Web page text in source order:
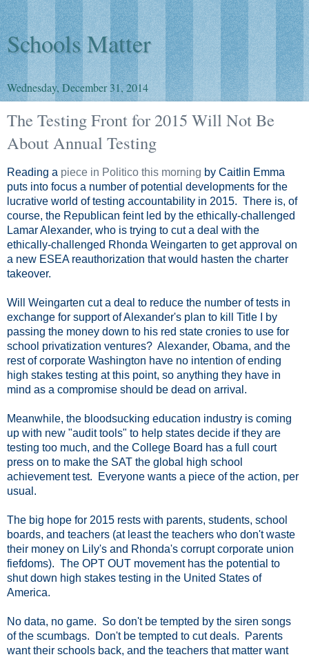
Schools Matter
Wednesday, December 31, 2014
The Testing Front for 2015 Will Not Be
About Annual Testing
Reading a piece in Politico this morning by Caitlin Emma
puts into focus a number of potential developments for the
lucrative world of testing accountability in 2015. There is, of
course, the Republican feint led by the ethically-challenged
Lamar Alexander, who is trying to cut a deal with the
ethically-challenged Rhonda Weingarten to get approval on
a new ESEA reauthorization that would hasten the charter
takeover.
Will Weingarten cut a deal to reduce the number of tests in
exchange for support of Alexander's plan to kill Title I by
passing the money down to his red state cronies to use for
school privatization ventures? Alexander, Obama, and the
rest of corporate Washington have no intention of ending
high stakes testing at this point, so anything they have in
mind as a compromise should be dead on arrival.
Meanwhile, the bloodsucking education industry is coming
up with new "audit tools" to help states decide if they are
testing too much, and the College Board has a full court
press on to make the SAT the global high school
achievement test. Everyone wants a piece of the action, per
usual.
The big hope for 2015 rests with parents, students, school
boards, and teachers (at least the teachers who don't waste
their money on Lily's and Rhonda's corrupt corporate union
fiefdoms). The OPT OUT movement has the potential to
shut down high stakes testing in the United States of
America.
No data, no game. So don't be tempted by the siren songs
of the scumbags. Don't be tempted to cut deals. Parents
want their schools back, and the teachers that matter want